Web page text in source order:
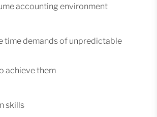
accounting environment
time demands of unpredictable
achieve them
skills